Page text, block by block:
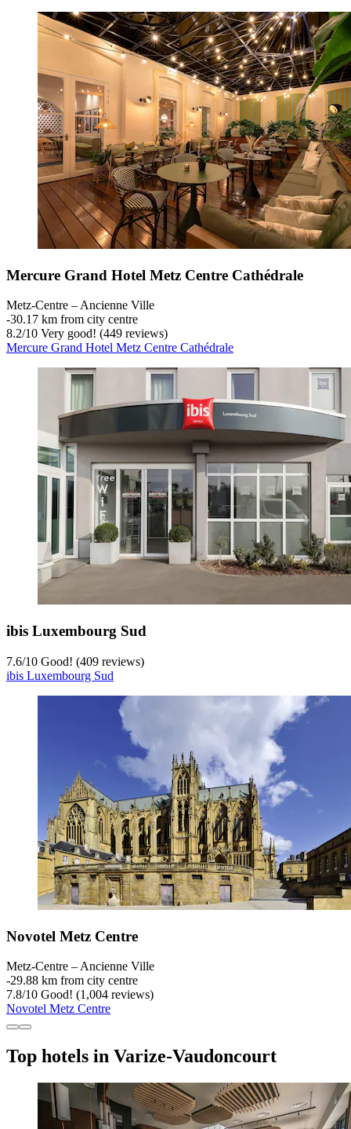
Mercure Grand Hotel Metz Centre Cathédrale
Metz-Centre – Ancienne Ville
‐30.17 km from city centre
8.2/10 Very good! (449 reviews)
Mercure Grand Hotel Metz Centre Cathédrale
ibis Luxembourg Sud
7.6/10 Good! (409 reviews)
ibis Luxembourg Sud
Novotel Metz Centre
Metz-Centre – Ancienne Ville
‐29.88 km from city centre
7.8/10 Good! (1,004 reviews)
Novotel Metz Centre
Top hotels in Varize-Vaudoncourt